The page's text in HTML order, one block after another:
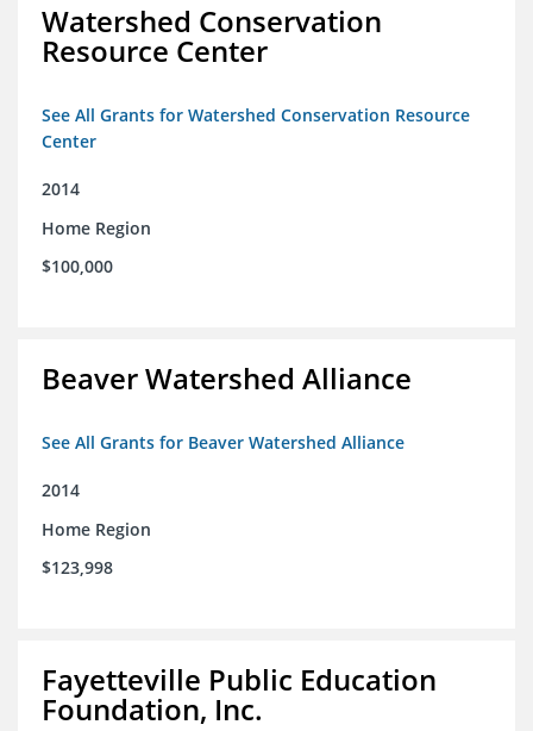
Watershed Conservation
Resource Center
See All Grants for Watershed Conservation Resource
Center
2014
Home Region
$100,000
Beaver Watershed Alliance
See All Grants for Beaver Watershed Alliance
2014
Home Region
$123,998
Fayetteville Public Education
Foundation, Inc.